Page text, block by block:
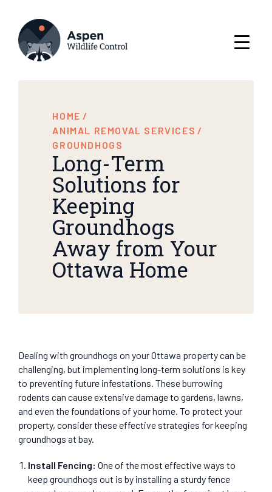
HOME /
ANIMAL REMOVAL SERVICES /
GROUNDHOGS
Long-Term
Solutions for
Keeping
Groundhogs
Away from Your
Ottawa Home
Dealing with groundhogs on your Ottawa property can be
challenging, but implementing long-term solutions is key
to preventing future infestations. These burrowing
rodents can cause extensive damage to gardens, lawns,
and even the foundations of your home. To protect your
property, consider these effective strategies for keeping
groundhogs at bay.
Install Fencing: One of the most effective ways to
keep groundhogs out is by installing a sturdy fence